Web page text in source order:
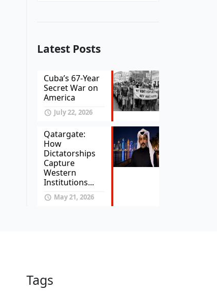
Latest Posts
Cuba’s 67-Year
Secret War on
America
July 22, 2026
Qatargate:
How
Dictatorships
Capture
Western
Institutions...
May 21, 2026
Tags